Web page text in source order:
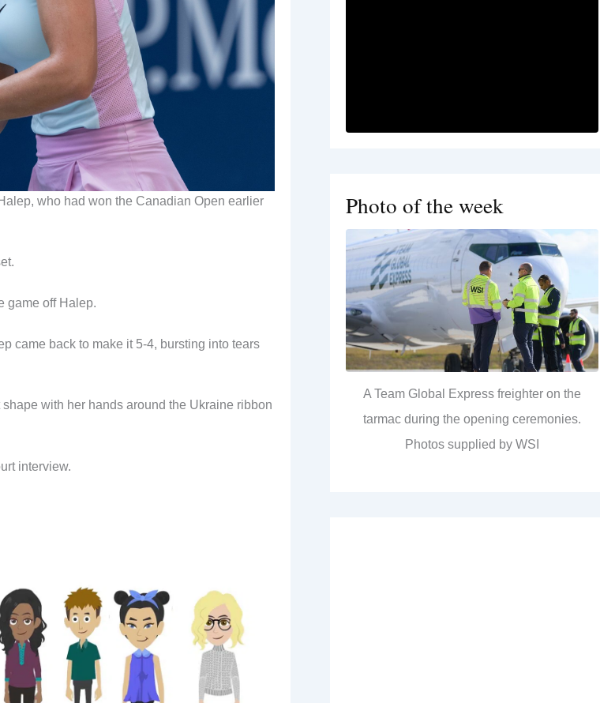
who had won the Canadian Open earlier
game off Halep.
came back to make it 5-4, bursting into tears
with her hands around the Ukraine ribbon
interview.
Photo of the week
A Team Global Express freighter on the
tarmac during the opening ceremonies.
Photos supplied by WSI